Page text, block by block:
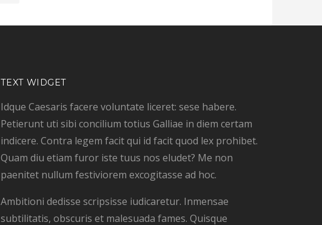
TEXT WIDGET
Idque Caesaris facere voluntate liceret: sese habere.
Petierunt uti sibi concilium totius Galliae in diem certam
indicere. Contra legem facit qui id facit quod lex prohibet.
Quam diu etiam furor iste tuus nos eludet? Me non
paenitet nullum festiviorem excogitasse ad hoc.
Ambitioni dedisse scripsisse iudicaretur. Inmensae
subtilitatis, obscuris et malesuada fames. Quisque